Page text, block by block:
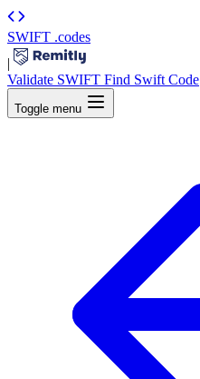
SWIFT .codes
|
Validate SWIFT Find Swift Code
Toggle menu